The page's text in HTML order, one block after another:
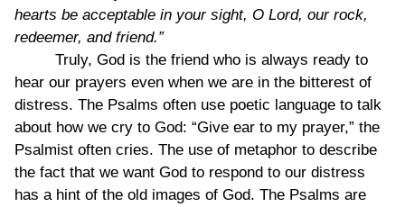
hearts be acceptable in your sight, O Lord, our rock,
redeemer, and friend.”
Truly, God is the friend who is always ready to
hear our prayers even when we are in the bitterest of
distress. The Psalms often use poetic language to talk
about how we cry to God: “Give ear to my prayer,” the
Psalmist often cries. The use of metaphor to describe
the fact that we want God to respond to our distress
has a hint of the old images of God. The Psalms are